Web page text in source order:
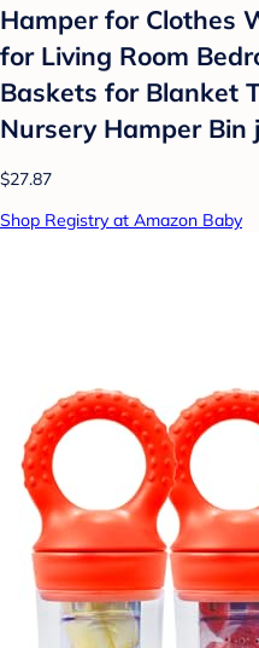
Hamper for Clothes
for Living Room
Baskets for Blanket
Nursery Hamper Bin
$27.87
Shop Registry at Amazon Baby